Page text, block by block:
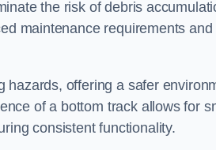
the risk of debris
maintenance requirements and
offering a safer
of a bottom track allows for
consistent functionality.